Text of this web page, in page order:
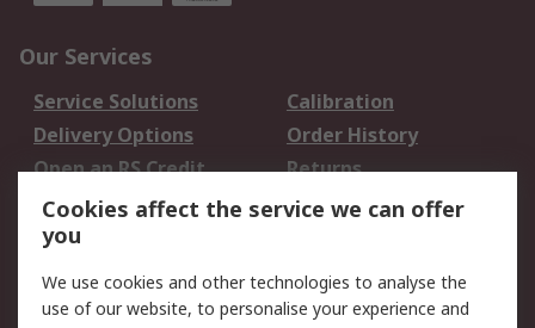
Our Services
Service Solutions
Calibration
Delivery Options
Order History
Open an RS Credit
Account
Returns
Scheduled Orders
Legal
Cookies affect the service we can offer
you
We use cookies and other technologies to analyse the
use of our website, to personalise your experience and